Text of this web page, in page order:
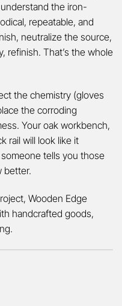
the iron-
repeatable, and
neutralize the source,
refinish. That’s the whole
the chemistry (gloves
the corroding
Your oak workbench,
rail will look like it
tells you those
better.
Wooden Edge
handcrafted goods,